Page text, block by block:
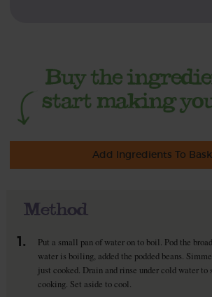
Add Ingredients To
Method
1.
Put a small pan of water on to boil. Pod the
water is boiling, added the podded beans.
just cooked. Drain and rinse under cold water to
cooking. Set aside to cool.